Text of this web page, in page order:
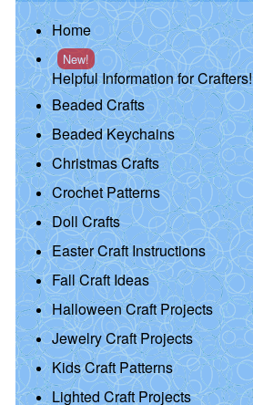
Home
New!
Helpful Information for Crafters!
Beaded Crafts
Beaded Keychains
Christmas Crafts
Crochet Patterns
Doll Crafts
Easter Craft Instructions
Fall Craft Ideas
Halloween Craft Projects
Jewelry Craft Projects
Kids Craft Patterns
Lighted Craft Projects